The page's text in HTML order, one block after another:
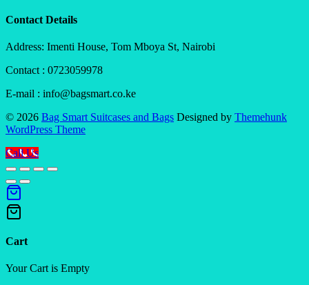
Contact Details
Address: Imenti House, Tom Mboya St, Nairobi
Contact : 0723059978
E-mail : info@bagsmart.co.ke
© 2026 Bag Smart Suitcases and Bags Designed by Themehunk
WordPress Theme
Call Us
Cart
Your Cart is Empty